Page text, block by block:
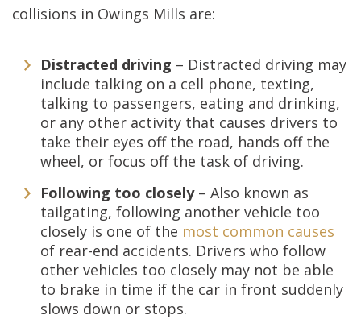
collisions in Owings Mills are:
Distracted driving – Distracted driving may
include talking on a cell phone, texting,
talking to passengers, eating and drinking,
or any other activity that causes drivers to
take their eyes off the road, hands off the
wheel, or focus off the task of driving.
Following too closely– Also known as
tailgating, following another vehicle too
closely is one of the most common causes
of rear-end accidents. Drivers who follow
other vehicles too closely may not be able
to brake in time if the car in front suddenly
slows down or stops.